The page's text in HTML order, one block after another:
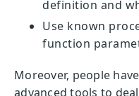
definition and
Use known
function
Moreover, people
advanced tools to